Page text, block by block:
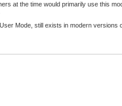
at the time would primarily use this
Mode, still exists in modern versions